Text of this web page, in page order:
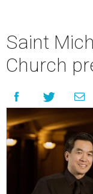
Saint
Church